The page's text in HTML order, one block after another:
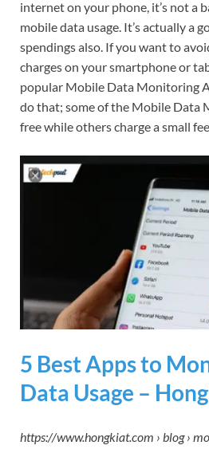
internet on your phone, it’s not a
mobile data usage. It’s actually a
spendings also. If you want to
charges on your smartphone or
popular Mobile Data Monitoring
do that; some of the Mobile Data
free while others charge a small
5 Best Apps to
Data Usage –
https://www.hongkiat.com › blog ›